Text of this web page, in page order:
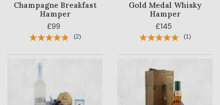
Champagne Breakfast
Hamper
£99
(2)
Gold Medal Whisky
Hamper
£145
(1 )